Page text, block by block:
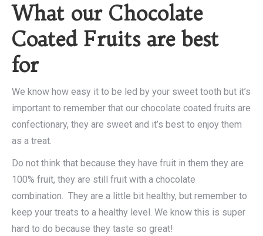
What our Chocolate
Coated Fruits are best
for
We know how easy it to be led by your sweet tooth but it’s
important to remember that our chocolate coated fruits are
confectionary, they are sweet and it’s best to enjoy them
as a treat.
Do not think that because they have fruit in them they are
100% fruit, they are still fruit with a chocolate
combination. They are a little bit healthy, but remember to
keep your treats to a healthy level. We know this is super
hard to do because they taste so great!